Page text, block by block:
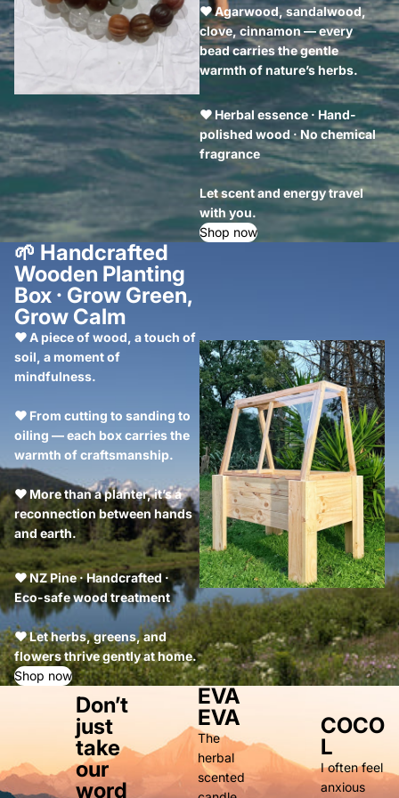
❤ Agarwood, sandalwood,
clove, cinnamon — every
bead carries the gentle
warmth of nature’s herbs.
❤ Herbal essence · Hand-
polished wood · No chemical
fragrance
Let scent and energy travel
with you.
Shop now
🌱 Handcrafted
Wooden Planting
Box · Grow Green,
Grow Calm
❤ A piece of wood, a touch of
soil, a moment of
mindfulness.
❤ From cutting to sanding to
oiling — each box carries the
warmth of craftsmanship.
❤ More than a planter, it’s a
reconnection between hands
and earth.
❤ NZ Pine · Handcrafted ·
Eco-safe wood treatment
❤ Let herbs, greens, and
flowers thrive gently at home.
Shop now
Don’t
just
take
our
word
EVA
EVA
The
herbal
scented
COCO
L
I often feel
anxious